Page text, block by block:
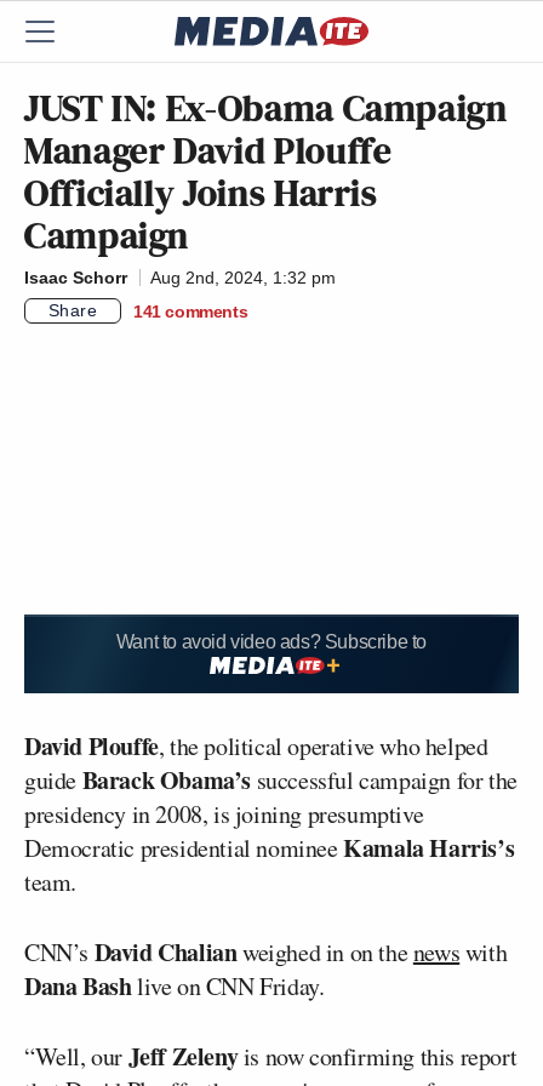
JUST IN: Ex-Obama Campaign
Manager David Plouffe
Officially Joins Harris
Campaign
Isaac Schorr
Aug 2nd, 2024, 1:32 pm
Share
141 comments
Want to avoid video ads? Subscribe to
David Plouffe, the political operative who helped
guideBarack Obama’s successful campaign for the
presidency in 2008, is joining presumptive
Democratic presidential nomineeKamala Harris’s
team.
CNN’s David Chalianweighed in on thenewswith
Dana Bashlive on CNN Friday.
“Well, ourJeff Zelenyis now confirming this report